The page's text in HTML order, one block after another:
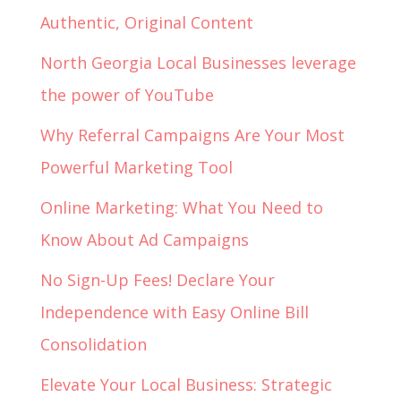
Authentic, Original Content
North Georgia Local Businesses leverage
the power of YouTube
Why Referral Campaigns Are Your Most
Powerful Marketing Tool
Online Marketing: What You Need to
Know About Ad Campaigns
No Sign-Up Fees! Declare Your
Independence with Easy Online Bill
Consolidation
Elevate Your Local Business: Strategic